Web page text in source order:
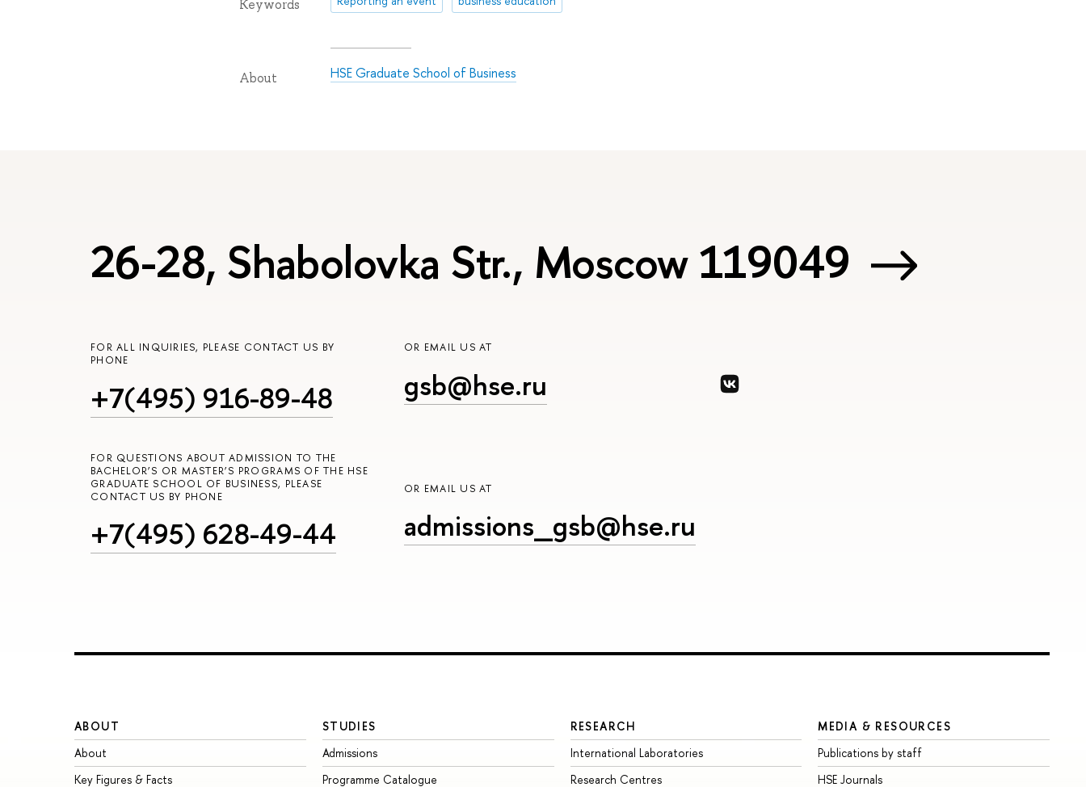
Keywords
About HSE Graduate School of Business
26-28, Shabolovka Str., Moscow 119049
FOR ALL INQUIRIES, PLEASE CONTACT US BY
PHONE
+7(495) 916-89-48
OR EMAIL US AT
gsb@hse.ru
FOR QUESTIONS ABOUT ADMISSION TO THE
BACHELOR’S OR MASTER’S PROGRAMS OF THE HSE
GRADUATE SCHOOL OF BUSINESS, PLEASE
CONTACT US BY PHONE
+7(495) 628-49-44
OR EMAIL US AT
admissions_gsb@hse.ru
ABOUT
About
Key Figures & Facts
STUDIES
Admissions
Programme Catalogue
RESEARCH
International Laboratories
Research Centres
MEDIA & RESOURCES
Publications by staff
HSE Journals